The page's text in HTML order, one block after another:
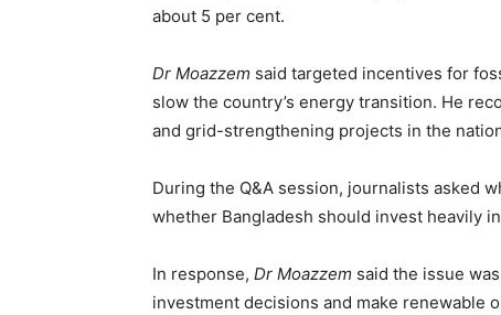
about 5 per cent.
Dr Moazzem said targeted incentives for
slow the country’s energy transition. He
and grid-strengthening projects in the
During the Q&A session, journalists asked
whether Bangladesh should invest heavily
In response, Dr Moazzem said the issue
investment decisions and make renewable